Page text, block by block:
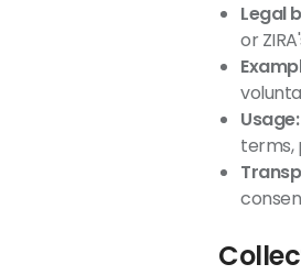
Legal
or
Usage:
terms,